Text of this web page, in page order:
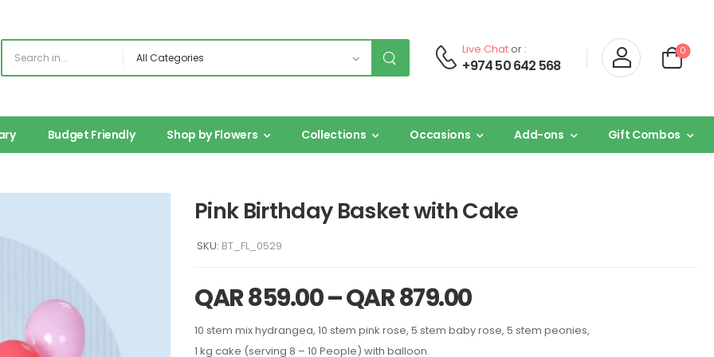
Live Chator :
+974 50 642 568
0
Budget Friendly Shop by Flowers Collections Occasions Add-ons Gift Combos
Pink Birthday Basket with Cake
SKU: BT_FL_0529
QAR859.00–QAR879.00
10 stem mix hydrangea, 10 stem pink rose, 5 stem baby rose, 5 stem peonies,
1 kg cake (serving 8 – 10 People) with balloon.